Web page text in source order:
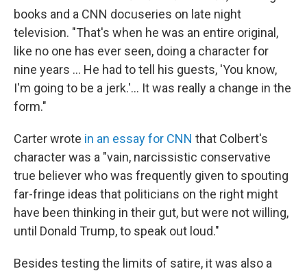
books and a CNN docuseries on late night
television. "That's when he was an entire original,
like no one has ever seen, doing a character for
nine years … He had to tell his guests, 'You know,
I'm going to be a jerk.'… It was really a change in the
form."
Carter wrote in an essay for CNN that Colbert's
character was a "vain, narcissistic conservative
true believer who was frequently given to spouting
far-fringe ideas that politicians on the right might
have been thinking in their gut, but were not willing,
until Donald Trump, to speak out loud."
Besides testing the limits of satire, it was also a